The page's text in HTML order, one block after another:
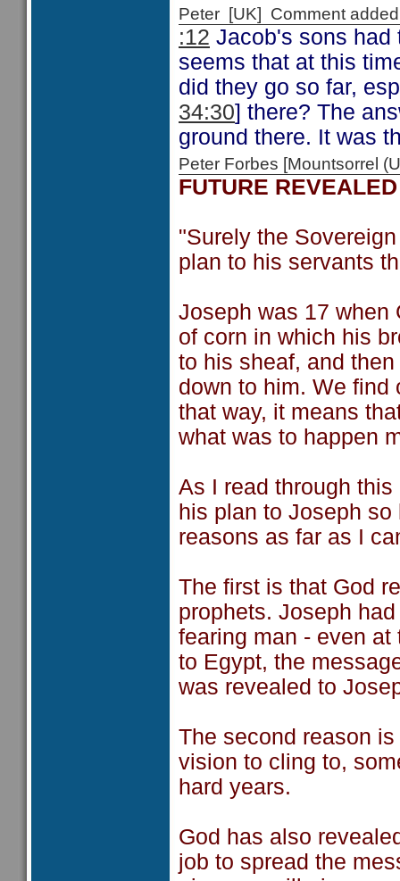
Peter [UK] Comment
:12 Jacob's sons had
seems that at this
did they go so far,
34:30] there? The
ground there. It was
Peter Forbes [Mountsorrel
FUTURE REVEALED
"Surely the
plan to his servants
Joseph was 17 when
of corn in which his
to his sheaf, and
down to him. We find
that way, it means
what was to happen
As I read through
his plan to Joseph
reasons as far as I
The first is that God
prophets. Joseph
fearing man - even
to Egypt, the
was revealed to
The second reason
vision to cling to,
hard years.
God has also
job to spread the